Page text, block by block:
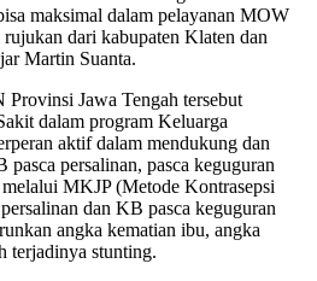
maksimal dalam pelayanan MOW
dari kabupaten Klaten dan
Martin Suanta.
Jawa Tengah tersebut
dalam program Keluarga
aktif dalam mendukung dan
persalinan, pasca keguguran
MKJP (Metode Kontrasepsi
dan KB pasca keguguran
angka kematian ibu, angka
terjadinya stunting.